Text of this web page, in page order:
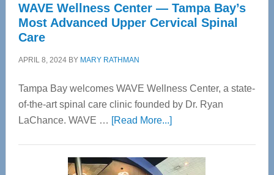
WAVE Wellness Center — Tampa Bay’s
Most Advanced Upper Cervical Spinal
Care
APRIL 8, 2024BY MARY RATHMAN
Tampa Bay welcomes WAVE Wellness Center, a state-
of-the-art spinal care clinic founded by Dr. Ryan
LaChance. WAVE … [Read More...]about
Center